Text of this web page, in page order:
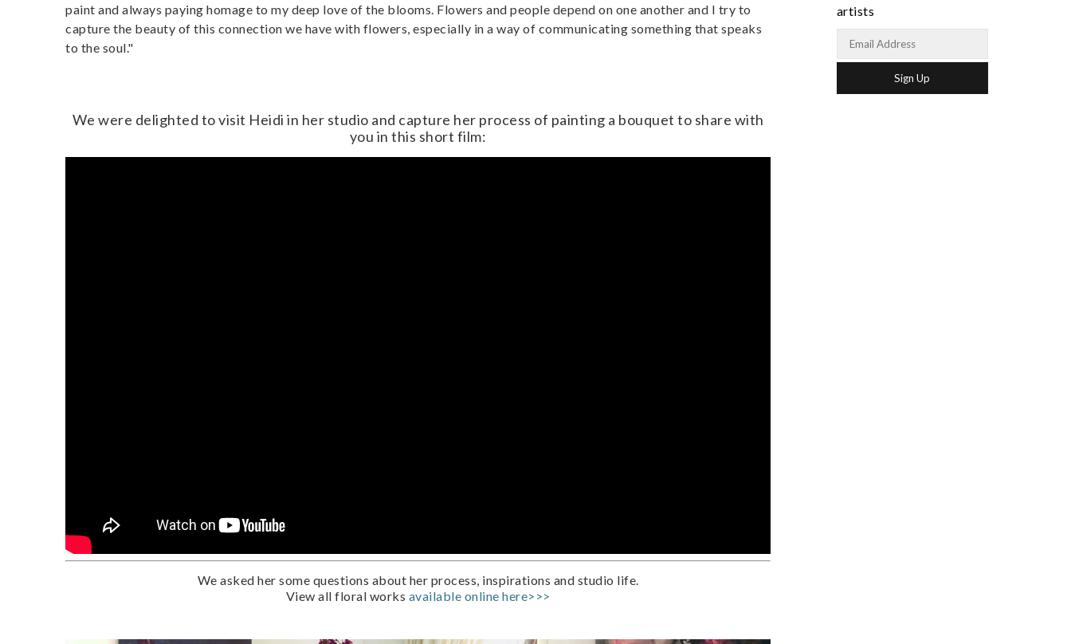
paint and always paying homage to my deep love of the blooms. Flowers and people depend on one another and I try to
capture the beauty of this connection we have with flowers, especially in a way of communicating something that speaks
to the soul."
We were delighted to visit Heidi in her studio and capture her process of painting a bouquet to share with
you in this short film:
We asked her some questions about her process, inspirations and studio life.
View all floral works available online here>>>
artists